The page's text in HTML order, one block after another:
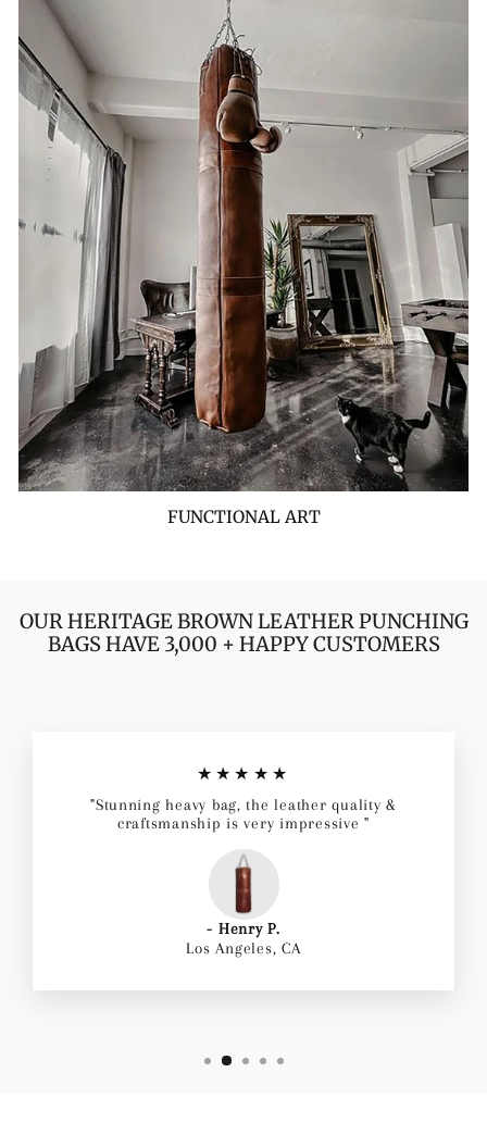
FUNCTIONAL ART
OUR HERITAGE BROWN LEATHER PUNCHING
BAGS HAVE 3,000 + HAPPY CUSTOMERS
★★★★★
"Stunning heavy bag, the leather quality &
craftsmanship is very impressive "
- Henry P.
Los Angeles, CA